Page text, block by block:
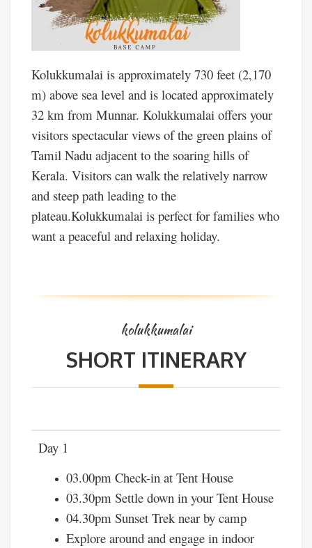
Kolukkumalai is approximately 730 feet (2,170
m) above sea level and is located approximately
32 km from Munnar. Kolukkumalai offers your
visitors spectacular views of the green plains of
Tamil Nadu adjacent to the soaring hills of
Kerala. Visitors can walk the relatively narrow
and steep path leading to the
plateau.Kolukkumalai is perfect for families who
want a peaceful and relaxing holiday.
kolukkumalai
SHORT ITINERARY
Day 1
03.00pm Check-in at Tent House
03.30pm Settle down in your Tent House
04.30pm Sunset Trek near by camp
Explore around and engage in indoor